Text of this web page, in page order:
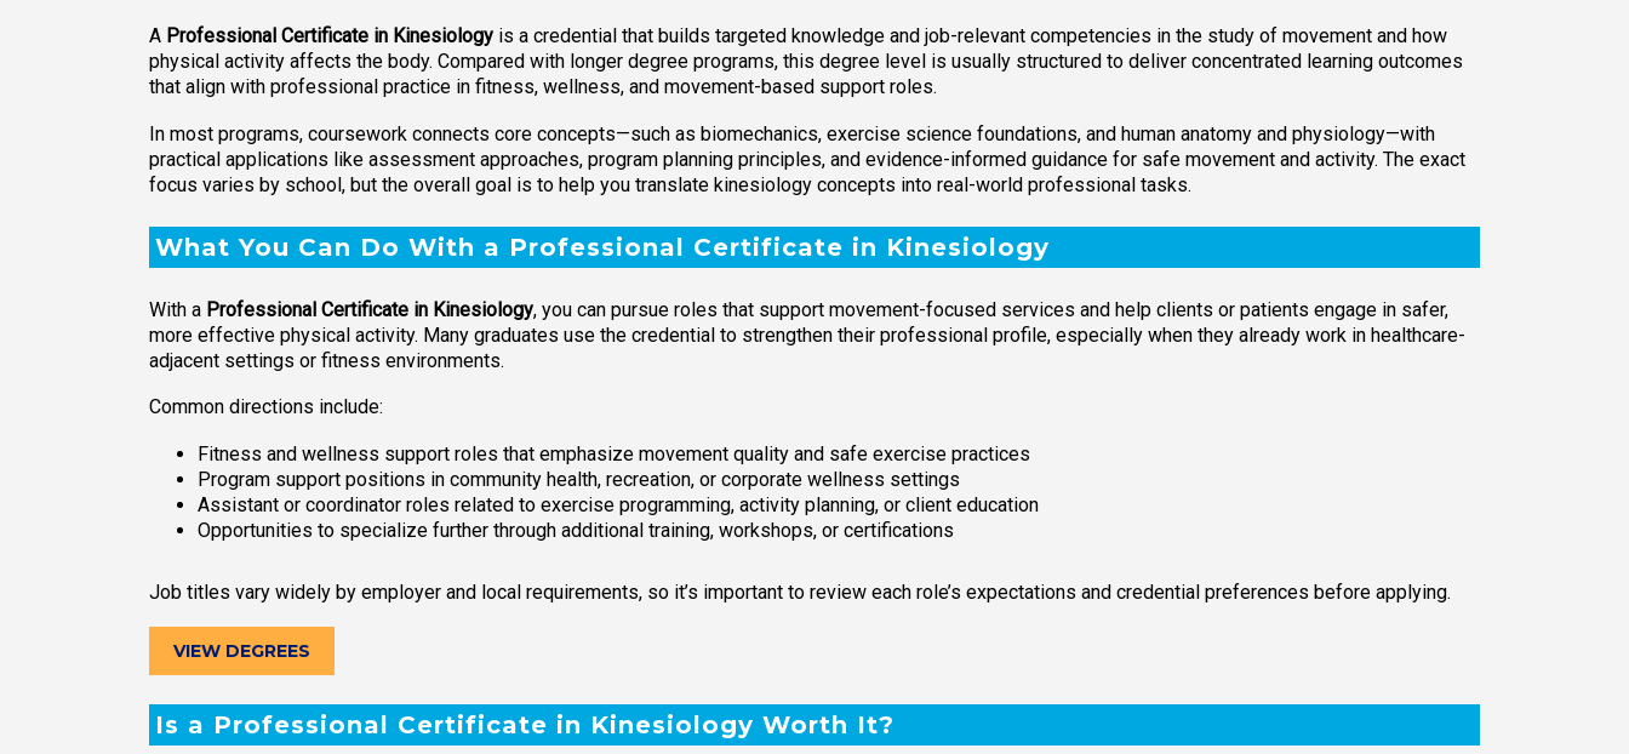
A Professional Certificate in Kinesiology is a credential that builds targeted knowledge and job-relevant competencies in the study of movement and how
physical activity affects the body. Compared with longer degree programs, this degree level is usually structured to deliver concentrated learning outcomes
that align with professional practice in fitness, wellness, and movement-based support roles.
In most programs, coursework connects core concepts—such as biomechanics, exercise science foundations, and human anatomy and physiology—with
practical applications like assessment approaches, program planning principles, and evidence-informed guidance for safe movement and activity. The exact
focus varies by school, but the overall goal is to help you translate kinesiology concepts into real-world professional tasks.
What You Can Do With a Professional Certificate in Kinesiology
With a Professional Certificate in Kinesiology, you can pursue roles that support movement-focused services and help clients or patients engage in safer,
more effective physical activity. Many graduates use the credential to strengthen their professional profile, especially when they already work in healthcare-
adjacent settings or fitness environments.
Common directions include:
Fitness and wellness support roles that emphasize movement quality and safe exercise practices
Program support positions in community health, recreation, or corporate wellness settings
Assistant or coordinator roles related to exercise programming, activity planning, or client education
Opportunities to specialize further through additional training, workshops, or certifications
Job titles vary widely by employer and local requirements, so it’s important to review each role’s expectations and credential preferences before applying.
VIEW DEGREES
Is a Professional Certificate in Kinesiology Worth It?